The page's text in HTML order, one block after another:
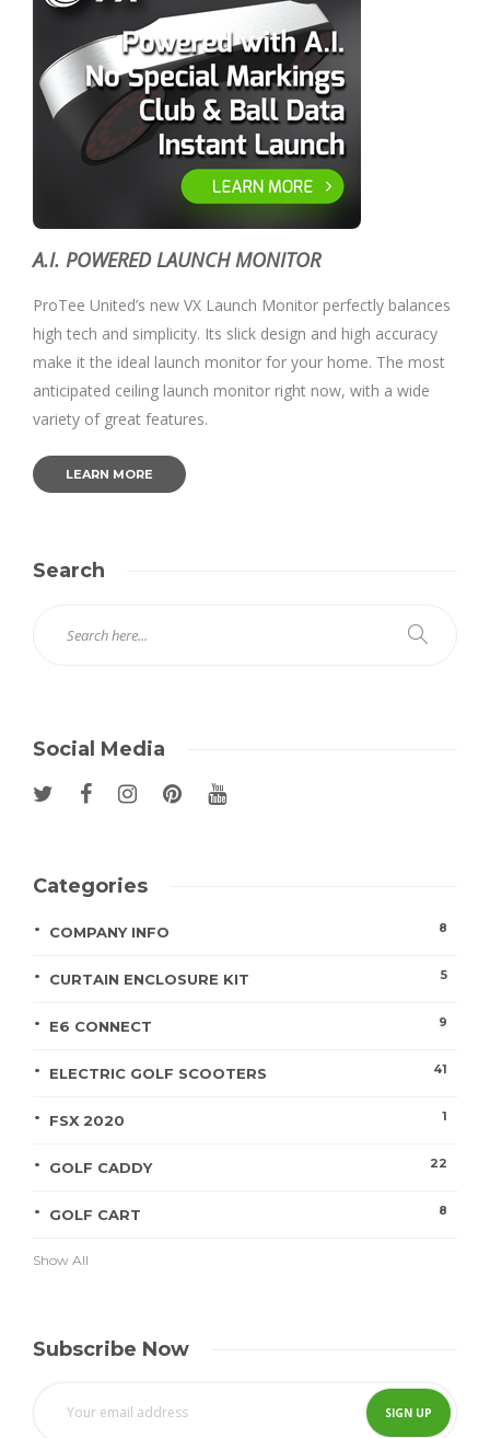
A.I. POWERED LAUNCH MONITOR
ProTee United’s new VX Launch Monitor perfectly balances
high tech and simplicity. Its slick design and high accuracy
make it the ideal launch monitor for your home. The most
anticipated ceiling launch monitor right now, with a wide
variety of great features.
LEARN MORE
Search
Social Media
Categories
COMPANY INFO 8
CURTAIN ENCLOSURE KIT 5
E6 CONNECT 9
ELECTRIC GOLF SCOOTERS 41
FSX 2020 1
GOLF CADDY 22
GOLF CART 8
Show All
Subscribe Now